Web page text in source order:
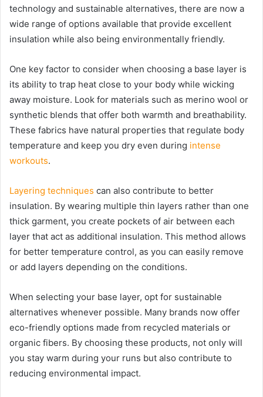
technology and sustainable alternatives, there are now a
wide range of options available that provide excellent
insulation while also being environmentally friendly.
One key factor to consider when choosing a base layer is
its ability to trap heat close to your body while wicking
away moisture. Look for materials such as merino wool or
synthetic blends that offer both warmth and breathability.
These fabrics have natural properties that regulate body
temperature and keep you dry even during intense
workouts.
Layering techniques can also contribute to better
insulation. By wearing multiple thin layers rather than one
thick garment, you create pockets of air between each
layer that act as additional insulation. This method allows
for better temperature control, as you can easily remove
or add layers depending on the conditions.
When selecting your base layer, opt for sustainable
alternatives whenever possible. Many brands now offer
eco-friendly options made from recycled materials or
organic fibers. By choosing these products, not only will
you stay warm during your runs but also contribute to
reducing environmental impact.